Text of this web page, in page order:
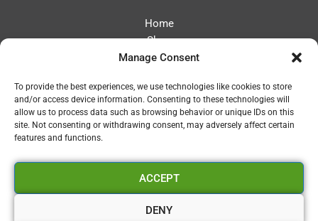
Manage Consent
To provide the best experiences, we use technologies like cookies to store
and/or access device information. Consenting to these technologies will
allow us to process data such as browsing behavior or unique IDs on this
site. Not consenting or withdrawing consent, may adversely affect certain
features and functions.
ACCEPT
DENY
Home
Shop
Blog
Contact
Privacy Policy
Refund and Returns Policy
Vapourium LTD
Company No:08970705
Copyright 2026 © Vapourium Devs